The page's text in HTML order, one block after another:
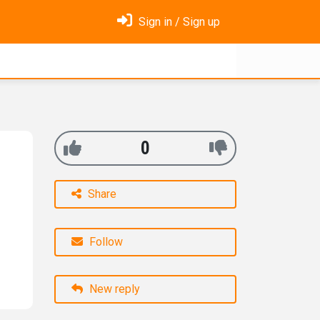
Sign in / Sign up
0
Share
Follow
New reply